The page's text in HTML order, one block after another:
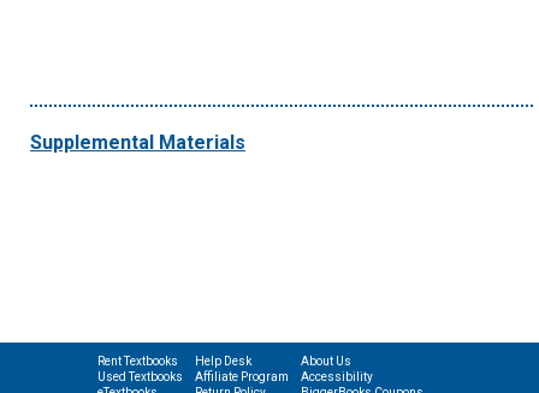
Supplemental Materials
Rent Textbooks
Used Textbooks
Help Desk
Affiliate Program
About Us
Accessibility